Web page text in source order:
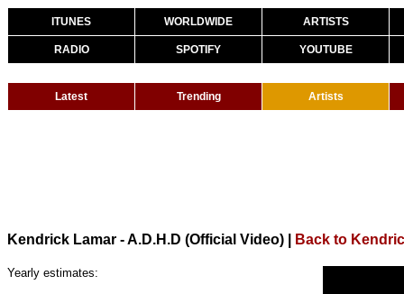
ITUNES WORLDWIDE ARTISTS
RADIO SPOTIFY YOUTUBE
Latest Trending Artists
Kendrick Lamar - A.D.H.D (Official Video) Back to
Yearly estimates: